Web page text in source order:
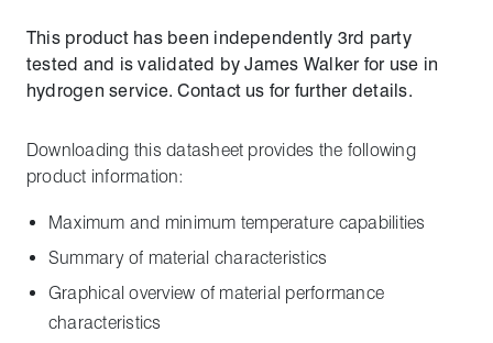
This product has been independently 3rd party
tested and is validated by James Walker for use in
hydrogen service. Contact us for further details.
Downloading this datasheet provides the following
product information:
Maximum and minimum temperature capabilities
Summary of material characteristics
Graphical overview of material performance
characteristics